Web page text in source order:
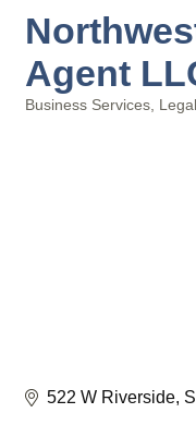
Agent
Business Services
522 W Riverside